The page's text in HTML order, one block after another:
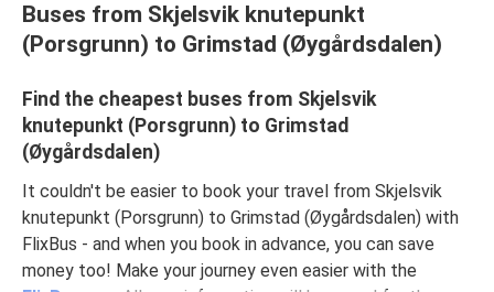
Buses from Skjelsvik knutepunkt
(Porsgrunn) to Grimstad (Øygårdsdalen)
Find the cheapest buses from Skjelsvik
knutepunkt (Porsgrunn) to Grimstad
(Øygårdsdalen)
It couldn't be easier to book your travel from Skjelsvik
knutepunkt (Porsgrunn) to Grimstad (Øygårdsdalen) with
FlixBus - and when you book in advance, you can save
money too! Make your journey even easier with the